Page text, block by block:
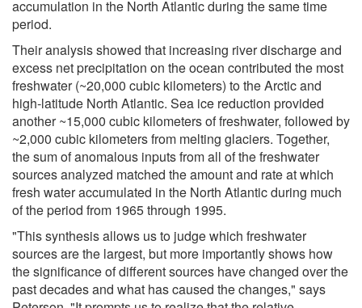
accumulation in the North Atlantic during the same time
period.
Their analysis showed that increasing river discharge and
excess net precipitation on the ocean contributed the most
freshwater (~20,000 cubic kilometers) to the Arctic and
high-latitude North Atlantic. Sea ice reduction provided
another ~15,000 cubic kilometers of freshwater, followed by
~2,000 cubic kilometers from melting glaciers. Together,
the sum of anomalous inputs from all of the freshwater
sources analyzed matched the amount and rate at which
fresh water accumulated in the North Atlantic during much
of the period from 1965 through 1995.
"This synthesis allows us to judge which freshwater
sources are the largest, but more importantly shows how
the significance of different sources have changed over the
past decades and what has caused the changes," says